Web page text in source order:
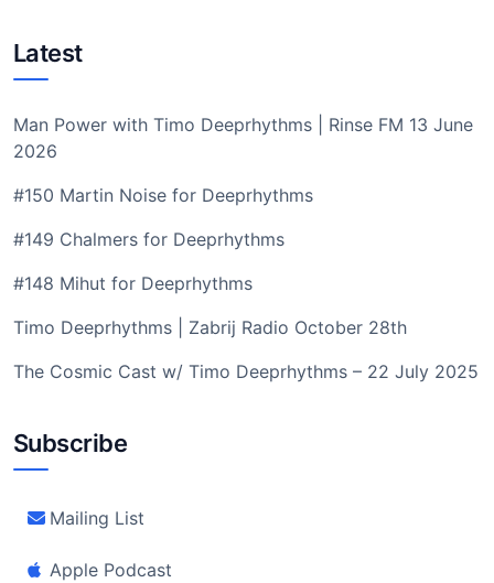
Latest
Man Power with Timo Deeprhythms | Rinse FM 13 June
2026
#150 Martin Noise for Deeprhythms
#149 Chalmers for Deeprhythms
#148 Mihut for Deeprhythms
Timo Deeprhythms | Zabrij Radio October 28th
The Cosmic Cast w/ Timo Deeprhythms – 22 July 2025
Subscribe
Mailing List
Apple Podcast